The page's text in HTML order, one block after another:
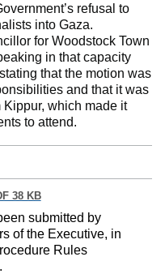
refusal to
into Gaza.
for Woodstock Town
in that capacity
that the motion was
and that it was
Kippur, which made it
to attend.
38 KB
submitted by
of the Executive, in
Rules